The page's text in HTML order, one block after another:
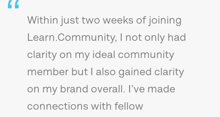
Within just two weeks of joining
Learn.Community, I not only had
clarity on my ideal community
member but I also gained clarity
on my brand overall. I’ve made
connections with fellow